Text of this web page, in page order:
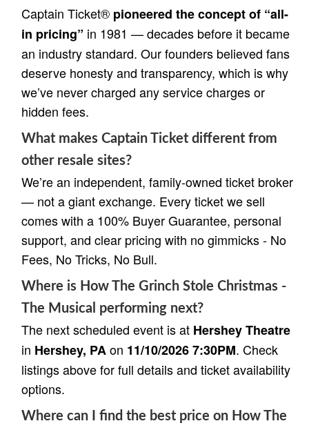
Captain Ticket® pioneered the concept of “all-
in pricing” in 1981 — decades before it became
an industry standard. Our founders believed fans
deserve honesty and transparency, which is why
we’ve never charged any service charges or
hidden fees.
What makes Captain Ticket different from
other resale sites?
We’re an independent, family-owned ticket broker
— not a giant exchange. Every ticket we sell
comes with a 100% Buyer Guarantee, personal
support, and clear pricing with no gimmicks - No
Fees, No Tricks, No Bull.
Where is How The Grinch Stole Christmas -
The Musical performing next?
The next scheduled event is at Hershey Theatre
in Hershey, PAon 11/10/2026 7:30PM. Check
listings above for full details and ticket availability
options.
Where can I find the best price on How The